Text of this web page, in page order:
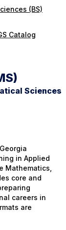
(BS)
Catalog
Sciences
in Applied
Mathematics,
core and
careers in
are